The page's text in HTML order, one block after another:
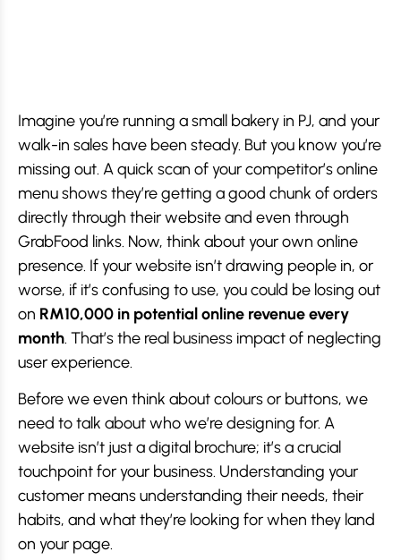
Imagine you’re running a small bakery in PJ, and your
walk-in sales have been steady. But you know you’re
missing out. A quick scan of your competitor’s online
menu shows they’re getting a good chunk of orders
directly through their website and even through
GrabFood links. Now, think about your own online
presence. If your website isn’t drawing people in, or
worse, if it’s confusing to use, you could be losing out
on RM10,000 in potential online revenue every
month. That’s the real business impact of neglecting
user experience.
Before we even think about colours or buttons, we
need to talk about who we’re designing for. A
website isn’t just a digital brochure; it’s a crucial
touchpoint for your business. Understanding your
customer means understanding their needs, their
habits, and what they’re looking for when they land
on your page.